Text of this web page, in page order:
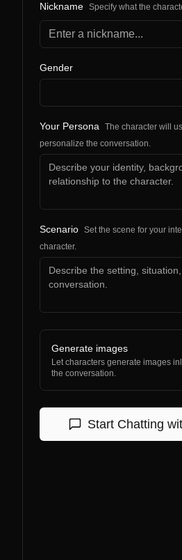
Nickname Specify what the
Gender
Your Persona
The character will
personalize the conversation.
Scenario Set the scene for your
character.
Generate images
Let characters generate images
the conversation.
Start Chatting